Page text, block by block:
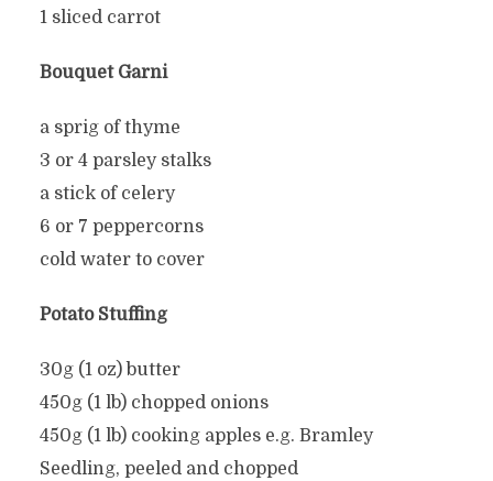
1 sliced carrot
Bouquet Garni
a sprig of thyme
3 or 4 parsley stalks
a stick of celery
6 or 7 peppercorns
cold water to cover
Potato Stuffing
30g (1 oz) butter
450g (1 lb) chopped onions
450g (1 lb) cooking apples e.g. Bramley
Seedling, peeled and chopped